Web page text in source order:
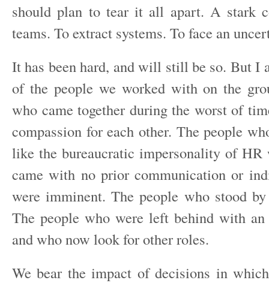
should plan to tear it all apart. A stark
teams. To extract systems. To face an
It has been hard, and will still be so. But I
of the people we worked with on the
who came together during the worst of
compassion for each other. The people
like the bureaucratic impersonality of HR
came with no prior communication or
were imminent. The people who stood
The people who were left behind with
and who now look for other roles.
We bear the impact of decisions in